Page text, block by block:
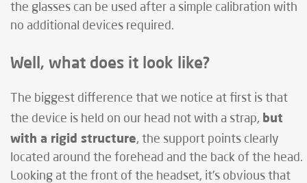
the glasses can be used after a simple calibration with
no additional devices required.
Well, what does it look like?
The biggest difference that we notice at first is that
the device is held on our head not with a strap, but
with a rigid structure, the support points clearly
located around the forehead and the back of the head.
Looking at the front of the headset, it’s obvious that